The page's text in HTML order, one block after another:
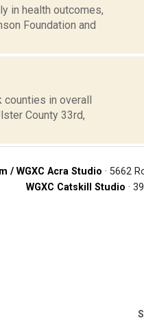
in health outcomes,
Foundation and
counties in overall
County 33rd,
/ WGXC Acra Studio · 5662
WGXC Catskill Studio ·